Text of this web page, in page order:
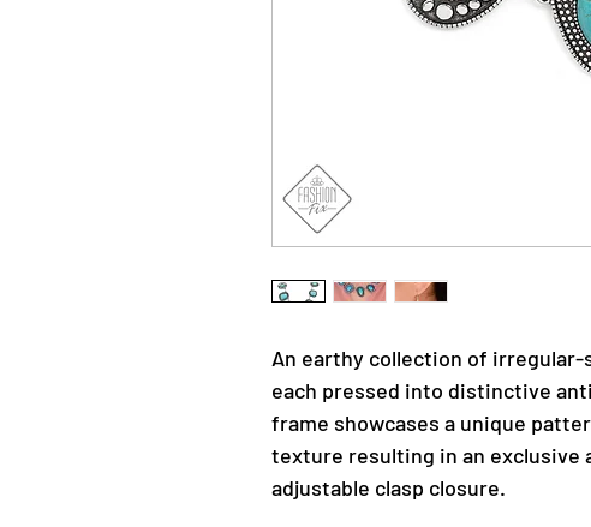
An earthy collection of
each pressed into distinctive
frame showcases a unique
texture resulting in an exclusive
adjustable clasp closure.